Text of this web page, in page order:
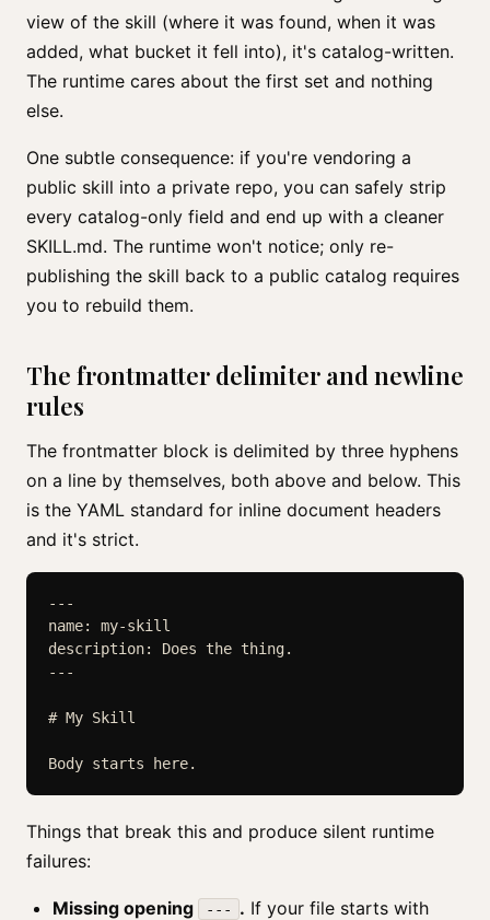
view of the skill (where it was found, when it was
added, what bucket it fell into), it's catalog-written.
The runtime cares about the first set and nothing
else.
One subtle consequence: if you're vendoring a
public skill into a private repo, you can safely strip
every catalog-only field and end up with a cleaner
SKILL.md. The runtime won't notice; only re-
publishing the skill back to a public catalog requires
you to rebuild them.
The frontmatter delimiter and newline
rules
The frontmatter block is delimited by three hyphens
on a line by themselves, both above and below. This
is the YAML standard for inline document headers
and it's strict.
---
name: my-skill
description: Does the thing.
---
# My Skill
Body starts here.
Things that break this and produce silent runtime
failures:
Missing opening --- . If your file starts with